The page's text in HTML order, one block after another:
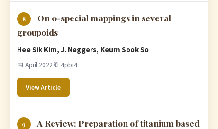
8
On 0-special mappings in several
groupoids
Hee Sik Kim, J. Neggers, Keum Sook So
📅 April 2022🔖 4pbr4
View Article
9
A Review: Preparation of titanium based